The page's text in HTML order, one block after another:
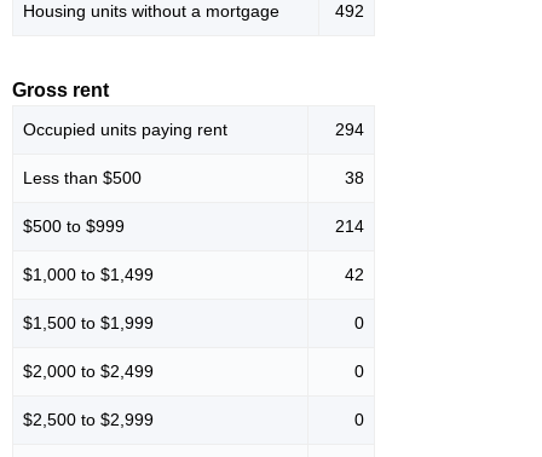
Housing units without a mortgage 492
Gross rent
Occupied units paying rent 294
Less than $500 38
$500 to $999 214
$1,000 to $1,499 42
$1,500 to $1,999 0
$2,000 to $2,499 0
$2,500 to $2,999 0